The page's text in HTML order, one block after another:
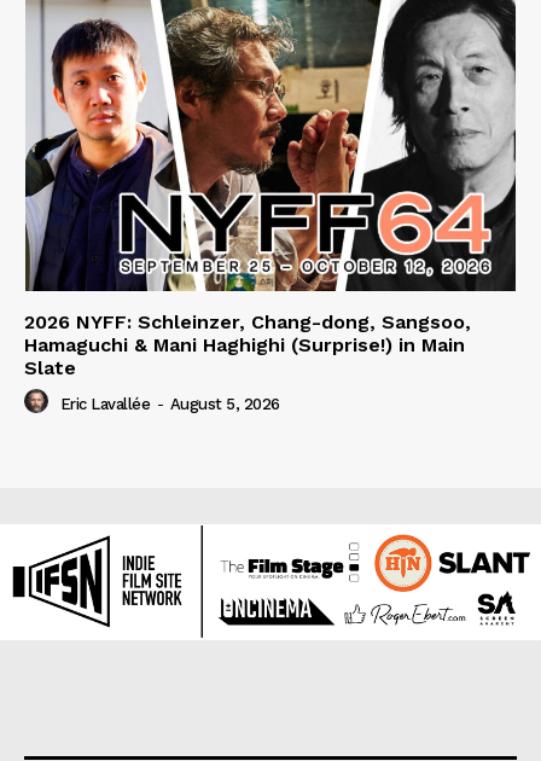
2026 NYFF: Schleinzer, Chang-dong, Sangsoo,
Hamaguchi & Mani Haghighi (Surprise!) in Main
Slate
Eric Lavallée - August 5, 2026